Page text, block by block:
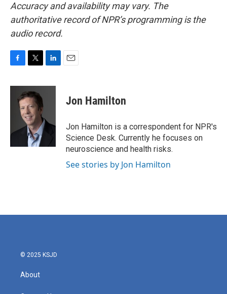
Accuracy and availability may vary. The
authoritative record of NPR’s programming is the
audio record.
c
k
i
t
t
e
r
n
I
Jon Hamilton
Jon Hamilton is a correspondent for NPR's
Science Desk. Currently he focuses on
neuroscience and health risks.
See stories by Jon Hamilton
© 2025 KSJD
About